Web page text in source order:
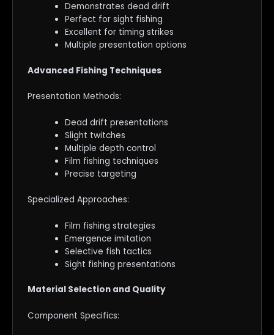
Demonstrates dead drift
Perfect for sight fishing
Excellent for timing strikes
Multiple presentation options
Advanced Fishing Techniques
Presentation Methods:
Dead drift presentations
Slight twitches
Multiple depth control
Film fishing techniques
Precise targeting
Specialized Approaches:
Film fishing strategies
Emergence imitation
Selective fish tactics
Sight fishing presentations
Material Selection and Quality
Component Specifics: